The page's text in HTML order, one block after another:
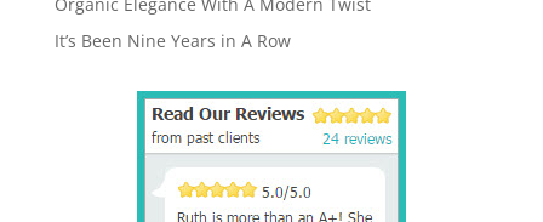
It’s Been Nine Years in A Row